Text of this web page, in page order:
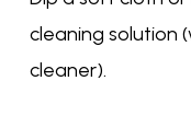
cleaning solution
cleaner).